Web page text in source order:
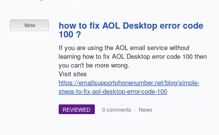
how to fix AOL Desktop error code
100 ?
If you are using the AOL email service without
learning how to fix AOL Desktop error code 100 then
you can't be more wrong.
Visit sites
https://emailsupportphonenumber.net/blog/simple-
steps-to-fix-aol-desktop-error-code-100
Vote
REVIEWED · 0 comments · News